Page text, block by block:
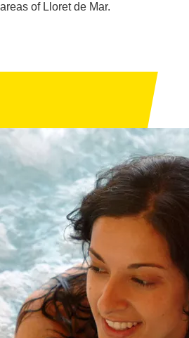
of Lloret de Mar.